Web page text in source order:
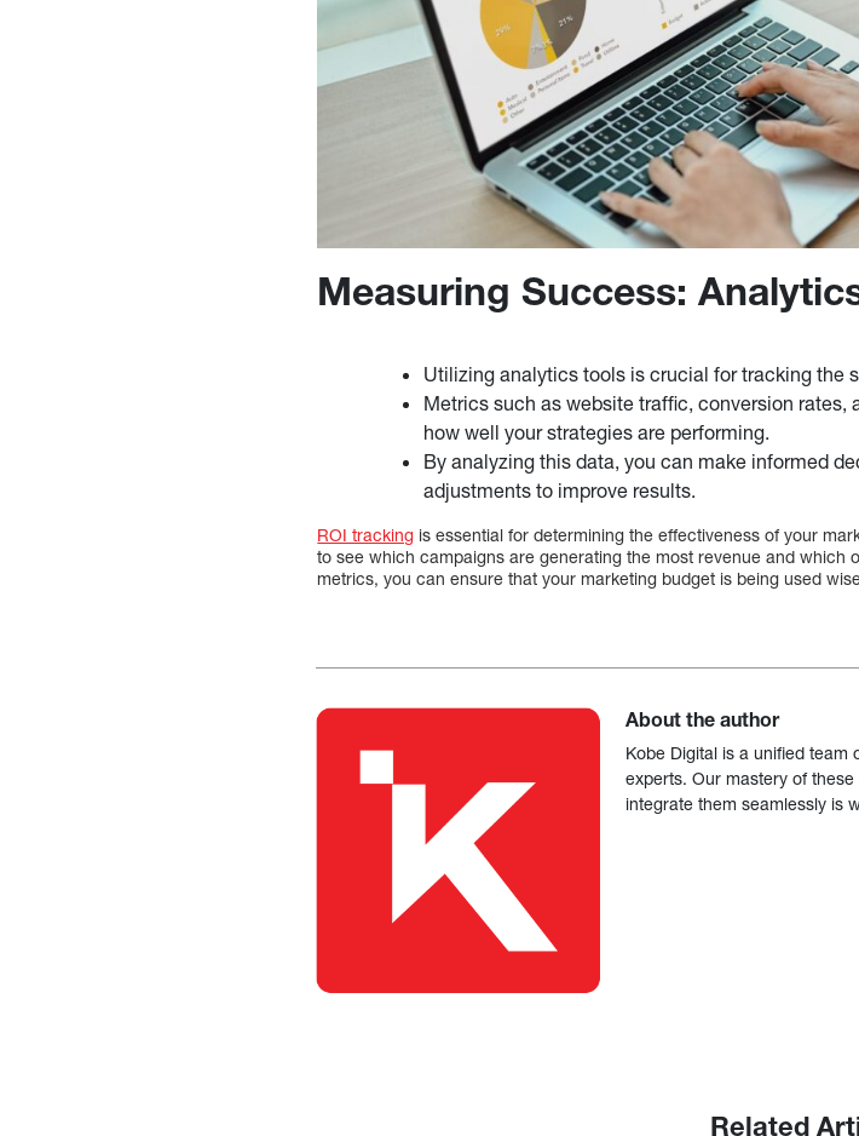
Measuring Success:
Utilizing analytics tools is crucial for tracking the
Metrics such as website traffic, conversion
how well your strategies are performing.
By analyzing this data, you can make informed
adjustments to improve results.
ROI tracking is essential for determining the effectiveness of your
to see which campaigns are generating the most revenue and which
metrics, you can ensure that your marketing budget is being used
About the author
Kobe Digital is a unified
experts. Our mastery of
integrate them seamlessly is
Related